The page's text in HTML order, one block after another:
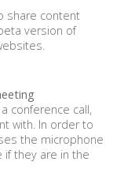
share content
version of
conference call,
with. In order to
the microphone
if they are in the